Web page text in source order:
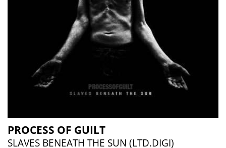
PROCESS OF GUILT
SLAVES BENEATH THE SUN (LTD.DIGI)